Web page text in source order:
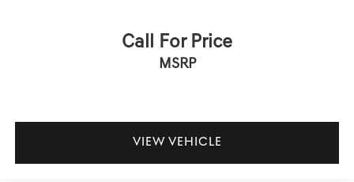
Call For Price
MSRP
VIEW VEHICLE